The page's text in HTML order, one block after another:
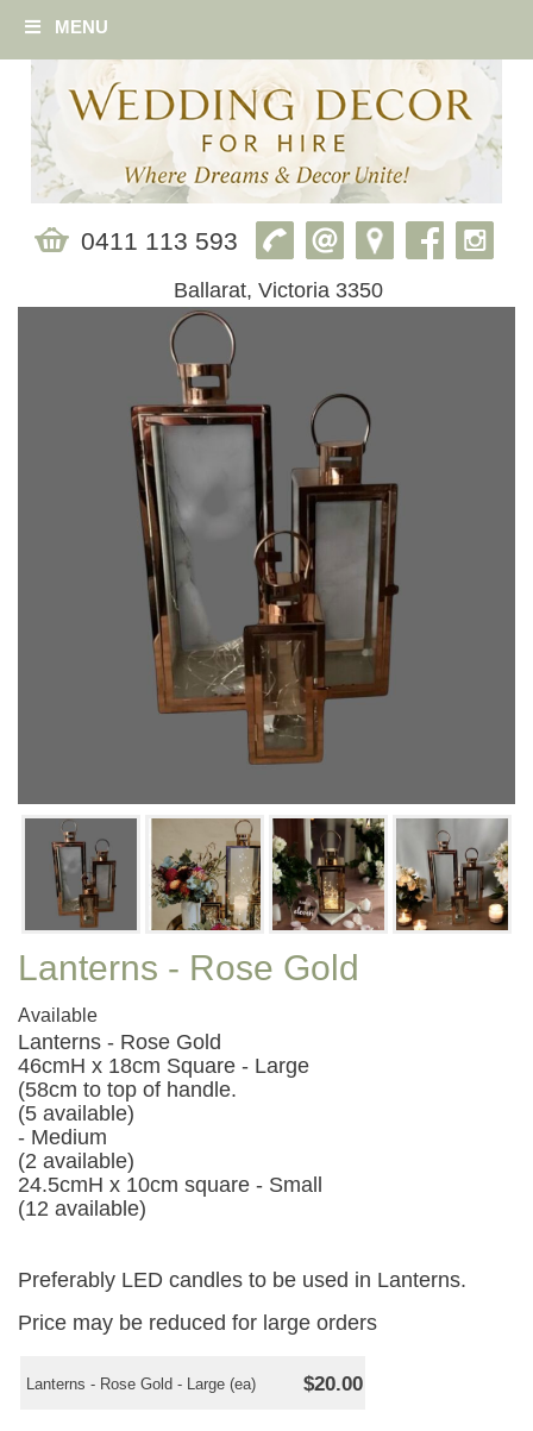
MENU
0411 113 593
Ballarat, Victoria 3350
Lanterns - Rose Gold
Available
Lanterns - Rose Gold
46cmH x 18cm Square - Large
(58cm to top of handle.
(5 available)
- Medium
(2 available)
24.5cmH x 10cm square - Small
(12 available)
Preferably LED candles to be used in Lanterns.
Price may be reduced for large orders
Lanterns - Rose Gold - Large (ea) $20.00